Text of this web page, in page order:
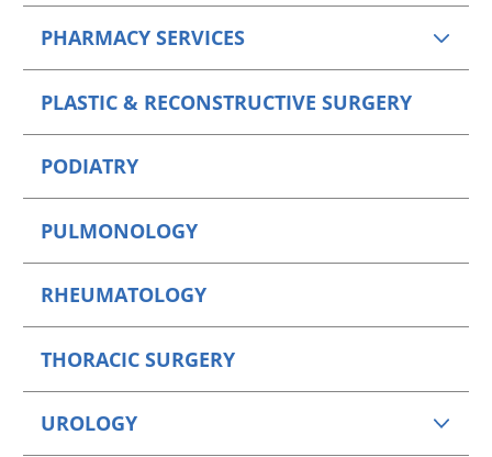
PHARMACY SERVICES
PLASTIC & RECONSTRUCTIVE SURGERY
PODIATRY
PULMONOLOGY
RHEUMATOLOGY
THORACIC SURGERY
UROLOGY